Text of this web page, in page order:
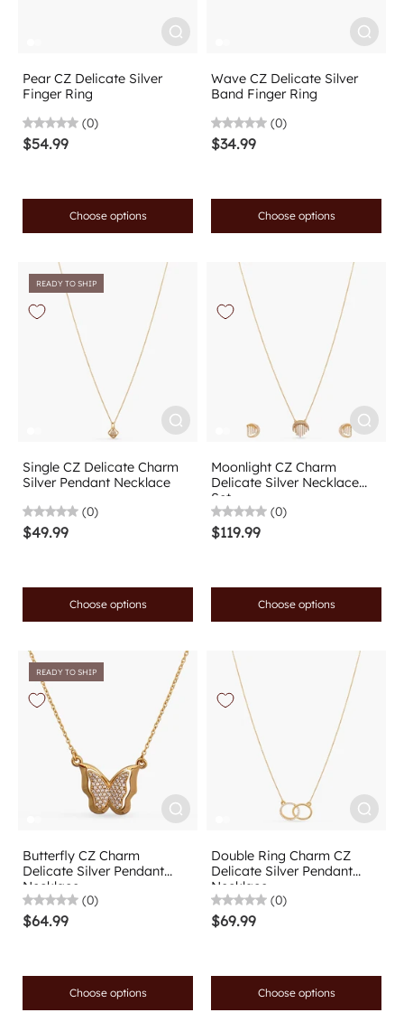
Pear CZ Delicate Silver
Finger Ring
(0)
$54.99
Choose options
Wave CZ Delicate Silver
Band Finger Ring
(0)
$34.99
Choose options
READY TO SHIP
Single CZ Delicate Charm
Silver Pendant Necklace
(0)
$49.99
Choose options
Moonlight CZ Charm
Delicate Silver Necklace
Set
(0)
$119.99
Choose options
READY TO SHIP
Butterfly CZ Charm
Delicate Silver Pendant
Necklace
(0)
$64.99
Choose options
Double Ring Charm CZ
Delicate Silver Pendant
Necklace
(0)
$69.99
Choose options